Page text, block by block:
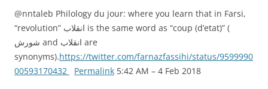
@nntaleb Philology du jour: where you learn that in Farsi,
“revolution” انقلاب is the same word as “coup (d’etat)” (
شورش and انقلاب are
synonyms).https://twitter.com/farnazfassihi/status/9599990
00593170432
Permalink 5:42 AM – 4 Feb 2018